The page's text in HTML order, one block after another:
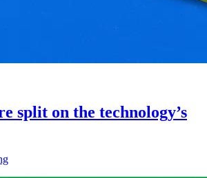
split on the technology’s